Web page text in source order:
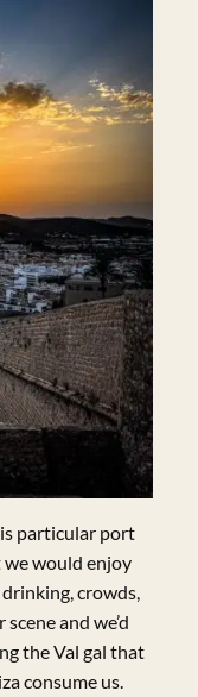
particular port
would enjoy
crowds,
and we’d
the Val gal that
consume us.